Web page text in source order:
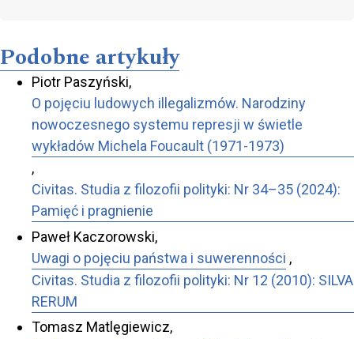
Podobne artykuły
Piotr Paszyński,
O pojęciu ludowych illegalizmów. Narodziny
nowoczesnego systemu represji w świetle
wykładów Michela Foucault (1971-1973)
,
Civitas. Studia z filozofii polityki: Nr 34–35 (2024):
Pamięć i pragnienie
Paweł Kaczorowski,
Uwagi o pojęciu państwa i suwerenności ,
Civitas. Studia z filozofii polityki: Nr 12 (2010): SILVA
RERUM
Tomasz Matlęgiewicz,